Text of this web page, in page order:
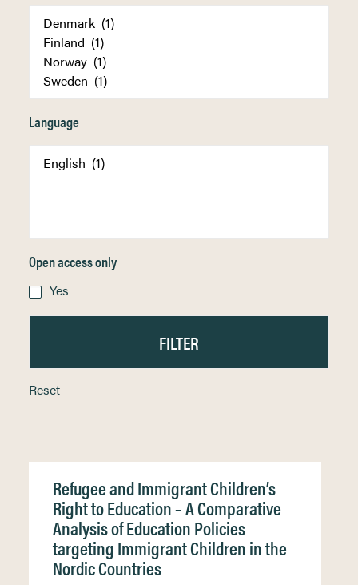
Language
Open access only
Yes
Reset
Refugee and Immigrant Children’s
Right to Education – A Comparative
Analysis of Education Policies
targeting Immigrant Children in the
Nordic Countries